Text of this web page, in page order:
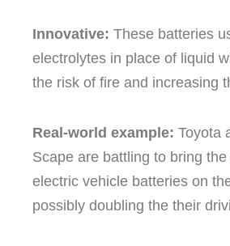
Innovative: These batteries
electrolytes in place of liquid
the risk of fire and increasing
Real-world example: Toyota
Scape are battling to bring
electric vehicle batteries on
possibly doubling the their